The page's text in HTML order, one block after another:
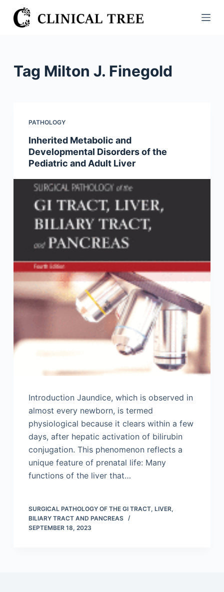
S
k
Tag Milton J. Finegold
PATHOLOGY
Inherited Metabolic and
Developmental Disorders of the
Pediatric and Adult Liver
Introduction Jaundice, which is observed in
almost every newborn, is termed
physiological because it clears within a few
days, after hepatic activation of bilirubin
conjugation. This phenomenon reflects a
unique feature of prenatal life: Many
functions of the liver that…
SURGICAL PATHOLOGY OF THE GI TRACT, LIVER,
BILIARY TRACT AND PANCREAS
SEPTEMBER 18, 2023